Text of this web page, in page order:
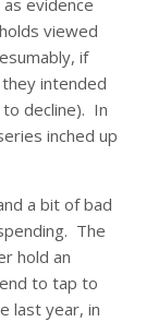
evidence
viewed
if
intended
decline). In
inched up
a bit of bad
The
hold an
to tap to
last year, in